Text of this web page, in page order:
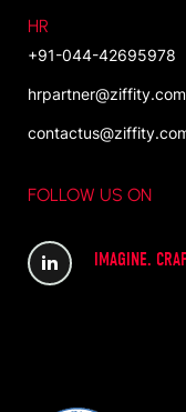
HR
+91-044-42695978
hrpartner@ziffity.com
FOLLOW US ON
IMAGINE.